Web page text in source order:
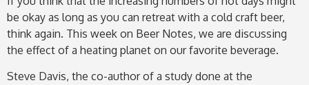
be okay as long as you can retreat with a cold craft beer,
think again. This week on Beer Notes, we are discussing
the effect of a heating planet on our favorite beverage.
Steve Davis, the co-author of a study done at the